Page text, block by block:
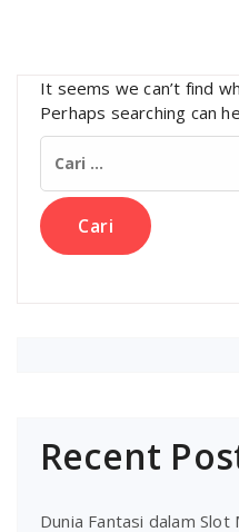
It seems we can’t find
Perhaps searching can
Cari
untuk:
Recent
Dunia Fantasi dalam